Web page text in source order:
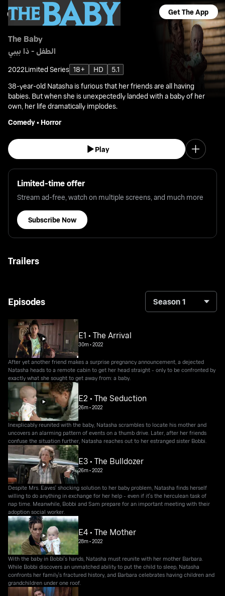
Get The App
The Baby
الطفل - ذا بيبي
2022Limited Series 18+ HD
5.1
38-year-old Natasha is furious that her friends are all having
babies. But when she is unexpectedly landed with a baby of her
own, her life dramatically implodes.
Comedy• Horror
Play
Limited-time offer
Stream ad-free, watch on multiple screens, and much more
Subscribe Now
Trailers
Episodes Season 1
E1 • The Arrival
30m•2022
After yet another friend makes a surprise pregnancy announcement, a dejected
Natasha heads to a remote cabin to get her head straight - only to be confronted by
exactly what she sought to get away from: a baby.
E2 • The Seduction
26m•2022
Inexplicably reunited with the baby, Natasha scrambles to locate his mother and
uncovers an alarming pattern of events on a thumb drive. Later, after her friends
confuse the situation further, Natasha reaches out to her estranged sister Bobbi.
E3 • The Bulldozer
26m•2022
Despite Mrs. Eaves' shocking solution to her baby problem, Natasha finds herself
willing to do anything in exchange for her help - even if it's the herculean task of
nap time. Meanwhile, Bobbi and Sam prepare for an important meeting with their
adoption social worker.
E4 • The Mother
28m•2022
With the baby in Bobbi's hands, Natasha must reunite with her mother Barbara.
While Bobbi discovers an unmatched ability to put the child to sleep, Natasha
confronts her family's fractured history, and Barbara celebrates having children and
grandchildren under one roof.